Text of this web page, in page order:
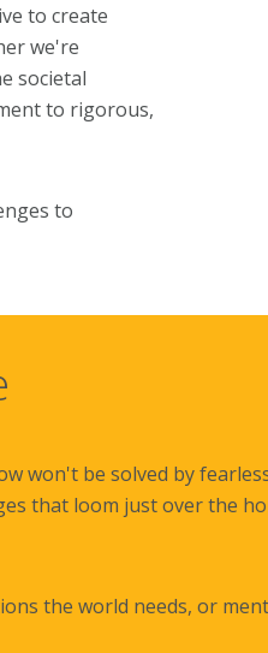
to create
we're
societal
to rigorous,
to
won't be solved by
that loom just over the
the world needs, or